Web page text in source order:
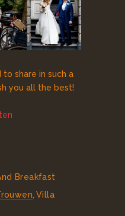
share in such a
you all the best!
Breakfast
, Villa